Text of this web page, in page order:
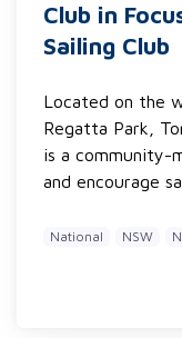
Club in
Sailing Club
Located on the
Regatta Park,
is a community-
and encourage
National NSW